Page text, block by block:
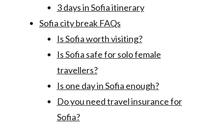
3 days in Sofia itinerary
Sofia city break FAQs
Is Sofia worth visiting?
Is Sofia safe for solo female
travellers?
Is one day in Sofia enough?
Do you need travel insurance for
Sofia?